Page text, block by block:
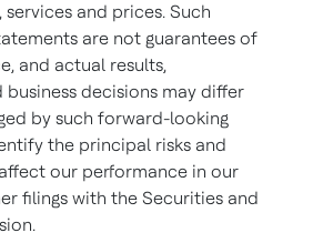
and prices. Such
are not guarantees of
and actual results,
decisions may differ
by such forward-looking
the principal risks and
our performance in our
filings with the Securities and